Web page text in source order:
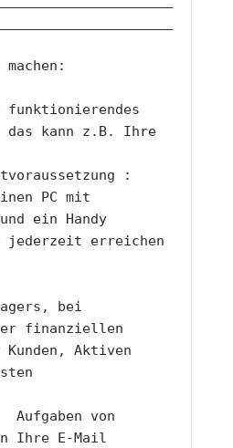
machen:
das kann z.B. Ihre
:
ein Handy
jederzeit erreichen
bei
finanziellen
Kunden, Aktiven
Aufgaben von
Ihre E-Mail